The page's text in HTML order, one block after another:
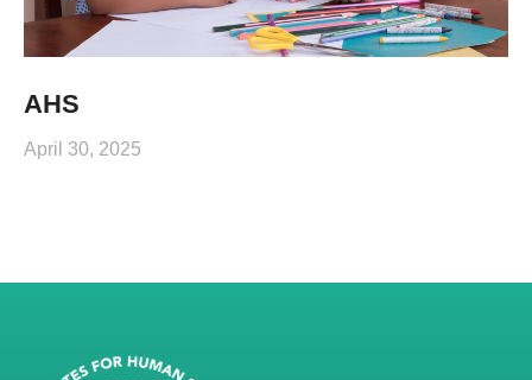
AHS
April 30, 2025